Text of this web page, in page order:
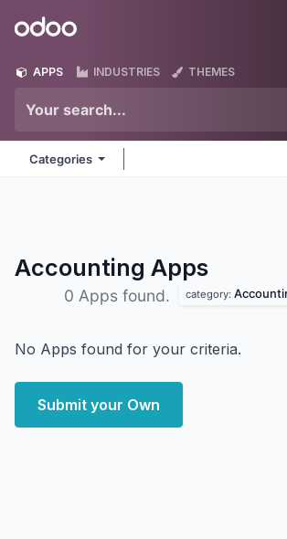
Odoo
APPS INDUSTRIES THEMES
Categories
Accounting Apps
0 Apps found. category:
No Apps found for your criteria.
Submit your Own